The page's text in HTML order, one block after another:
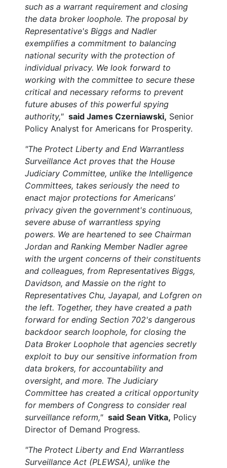
such as a warrant requirement and closing
the data broker loophole. The proposal by
Representative's Biggs and Nadler
exemplifies a commitment to balancing
national security with the protection of
individual privacy. We look forward to
working with the committee to secure these
critical and necessary reforms to prevent
future abuses of this powerful spying
authority," said James Czerniawski, Senior
Policy Analyst for Americans for Prosperity.
"The Protect Liberty and End Warrantless
Surveillance Act proves that the House
Judiciary Committee, unlike the Intelligence
Committees, takes seriously the need to
enact major protections for Americans'
privacy given the government's continuous,
severe abuse of warrantless spying
powers. We are heartened to see Chairman
Jordan and Ranking Member Nadler agree
with the urgent concerns of their constituents
and colleagues, from Representatives Biggs,
Davidson, and Massie on the right to
Representatives Chu, Jayapal, and Lofgren on
the left. Together, they have created a path
forward for ending Section 702's dangerous
backdoor search loophole, for closing the
Data Broker Loophole that agencies secretly
exploit to buy our sensitive information from
data brokers, for accountability and
oversight, and more. The Judiciary
Committee has created a critical opportunity
for members of Congress to consider real
surveillance reform," said Sean Vitka, Policy
Director of Demand Progress.
"The Protect Liberty and End Warrantless
Surveillance Act (PLEWSA), unlike the